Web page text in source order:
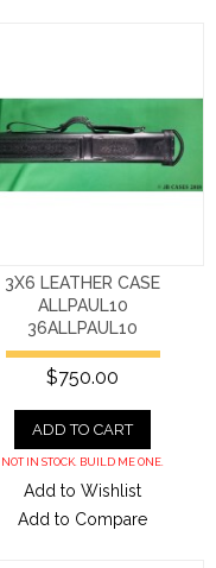
3X6 LEATHER CASE
ALLPAUL10
36ALLPAUL10
$750.00
ADD TO CART
NOT IN STOCK. BUILD ME ONE.
Add to Wishlist
Add to Compare